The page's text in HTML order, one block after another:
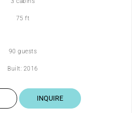
75 ft
90 guests
Built: 2016
INQUIRE